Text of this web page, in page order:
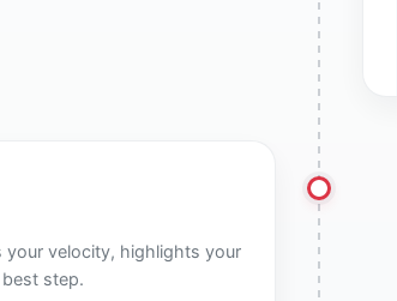
velocity, highlights your
step.